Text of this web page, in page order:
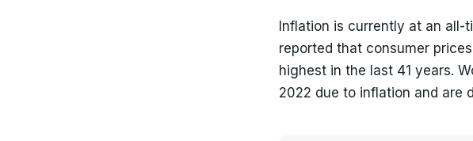
Inflation is currently at an all-
reported that consumer
highest in the last 41 years.
2022 due to inflation and are